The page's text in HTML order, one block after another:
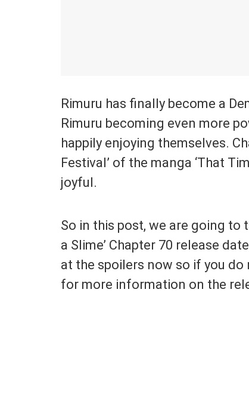
Rimuru has finally become a
Rimuru becoming even more
happily enjoying themselves.
Festival’ of the manga ‘That
joyful.
So in this post, we are going to
a Slime’ Chapter 70 release
at the spoilers now so if you
for more information on the